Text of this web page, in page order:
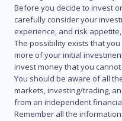
Before you decide to invest
carefully consider your
experience, and risk
The possibility exists that
more of your initial
invest money that you
You should be aware of all
markets, investing/trading,
from an independent
Remember all the